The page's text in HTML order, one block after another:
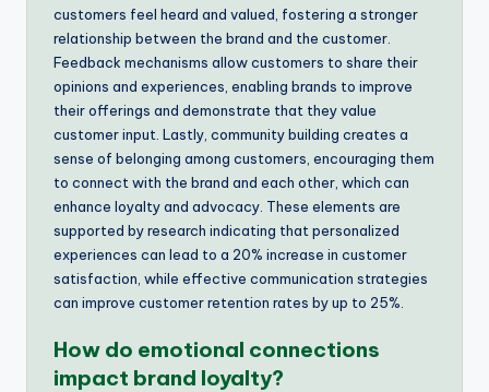
customers feel heard and valued, fostering a stronger
relationship between the brand and the customer.
Feedback mechanisms allow customers to share their
opinions and experiences, enabling brands to improve
their offerings and demonstrate that they value
customer input. Lastly, community building creates a
sense of belonging among customers, encouraging them
to connect with the brand and each other, which can
enhance loyalty and advocacy. These elements are
supported by research indicating that personalized
experiences can lead to a 20% increase in customer
satisfaction, while effective communication strategies
can improve customer retention rates by up to 25%.
How do emotional connections
impact brand loyalty?